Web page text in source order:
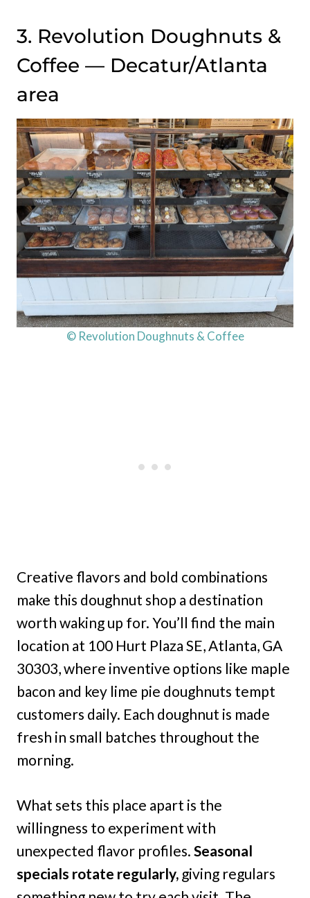
3. Revolution Doughnuts &
Coffee — Decatur/Atlanta
area
© Revolution Doughnuts & Coffee
Creative flavors and bold combinations
make this doughnut shop a destination
worth waking up for. You’ll find the main
location at 100 Hurt Plaza SE, Atlanta, GA
30303, where inventive options like maple
bacon and key lime pie doughnuts tempt
customers daily. Each doughnut is made
fresh in small batches throughout the
morning.
What sets this place apart is the
willingness to experiment with
unexpected flavor profiles. Seasonal
specials rotate regularly, giving regulars